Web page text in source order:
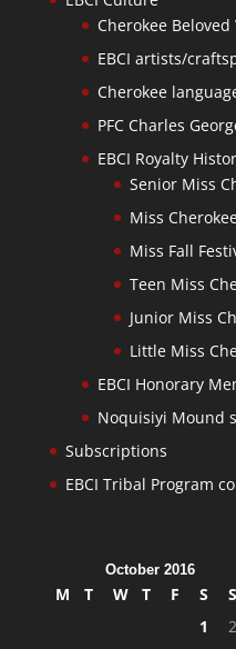
Cherokee
EBCI artists/
Cherokee
PFC Charles
EBCI Royalty
Senior Miss
Miss
Miss Fall
Teen Miss
Junior Miss
Little Miss
EBCI Honorary
Noquisiyi Mound
Subscriptions
EBCI Tribal Program
October 2016
M T W T F S
S
1
2